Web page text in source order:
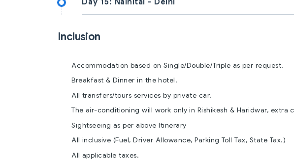
Inclusion
Accommodation based on Single/Double/Triple as per request.
Breakfast & Dinner in the hotel.
All transfers/tours services by private car.
The air-conditioning will work only in Rishikesh & Haridwar,
Sightseeing as per above Itinerary
All inclusive (Fuel, Driver Allowance, Parking Toll Tax, State Tax.)
All applicable taxes.